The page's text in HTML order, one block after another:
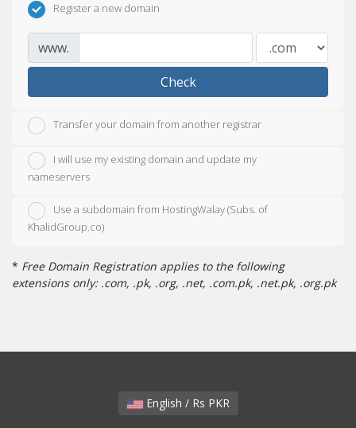
Register a new domain
www.
Check
Transfer your domain from another registrar
I will use my existing domain and update my
nameservers
Use a subdomain from HostingWalay (Subs. of
KhalidGroup.co)
* Free Domain Registration applies to the following
extensions only: .com, .pk, .org, .net, .com.pk, .net.pk, .org.pk
English / Rs PKR